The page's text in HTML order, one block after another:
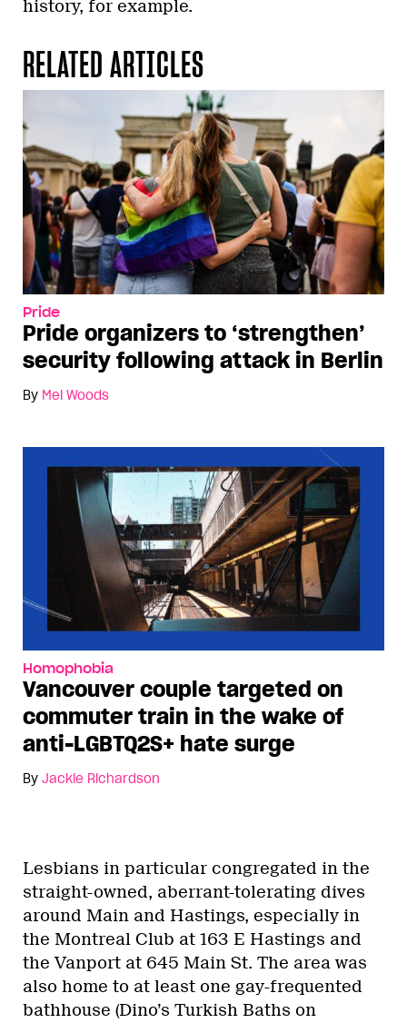
history, for example.
RELATED ARTICLES
Pride
Pride organizers to ‘strengthen’
security following attack in Berlin
By Mel Woods
Homophobia
Vancouver couple targeted on
commuter train in the wake of
anti-LGBTQ2S+ hate surge
By Jackie Richardson
Lesbians in particular congregated in the
straight-owned, aberrant-tolerating dives
around Main and Hastings, especially in
the Montreal Club at 163 E Hastings and
the Vanport at 645 Main St. The area was
also home to at least one gay-frequented
bathhouse (Dino’s Turkish Baths on